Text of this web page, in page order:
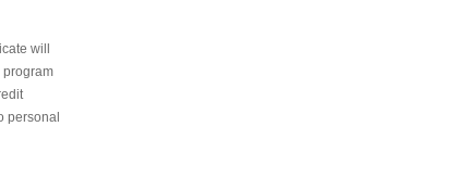
will
program
personal